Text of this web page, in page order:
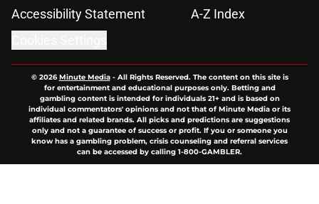
Accessibility Statement
A-Z Index
© 2026Minute Media- All Rights Reserved. The content on this site is
for entertainment and educational purposes only. Betting and
gambling content is intended for individuals 21+ and is based on
individual commentators' opinions and not that of Minute Media or its
affiliates and related brands. All picks and predictions are suggestions
only and not a guarantee of success or profit. If you or someone you
know has a gambling problem, crisis counseling and referral services
can be accessed by calling 1-800-GAMBLER.